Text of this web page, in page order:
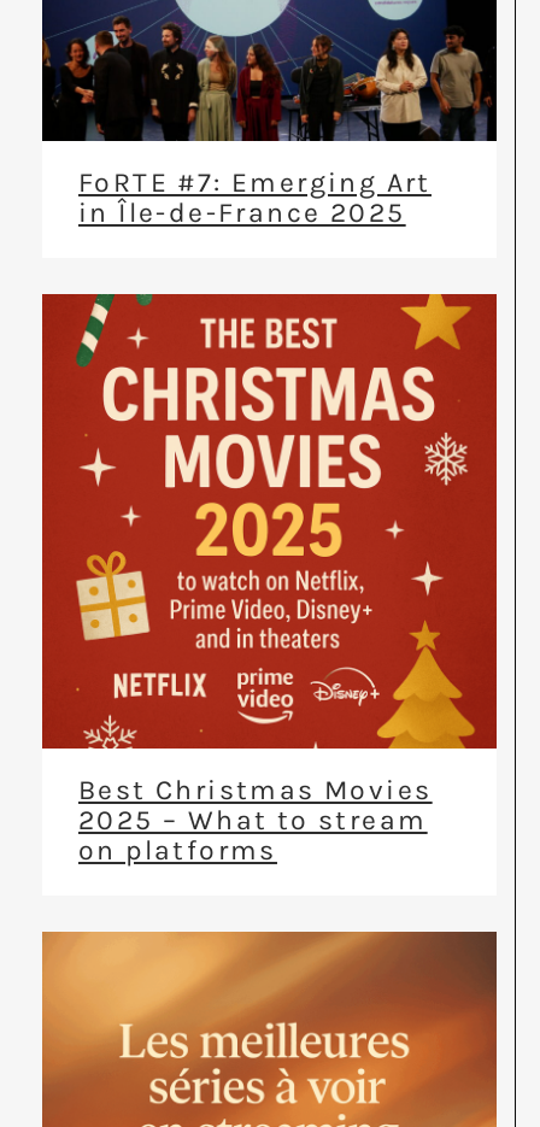
FoRTE #7: Emerging Art
in Île-de-France 2025
Best Christmas Movies
2025 – What to stream
on platforms